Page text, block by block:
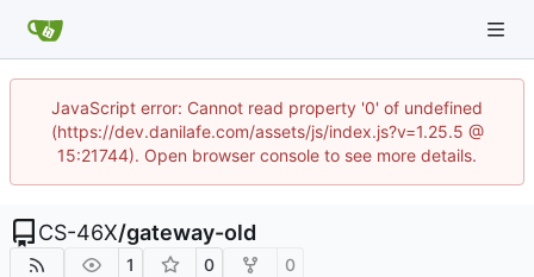
JavaScript error: Cannot read property '0' of undefined
(https://dev.danilafe.com/assets/js/index.js?v=1.25.5 @
15:21744). Open browser console to see more details.
CS-46X/gateway-old
1 0 0